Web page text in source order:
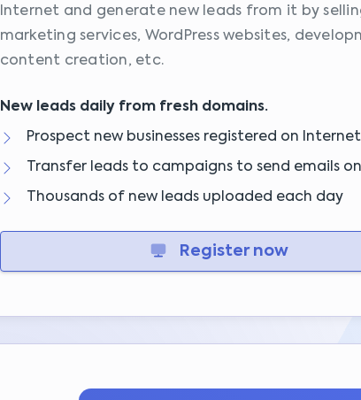
Internet and generate new leads from it by
marketing services, WordPress websites,
content creation, etc.
New leads daily from fresh domains.
Prospect new businesses registered on Internet
Transfer leads to campaigns to send emails
Thousands of new leads uploaded each day
Register now